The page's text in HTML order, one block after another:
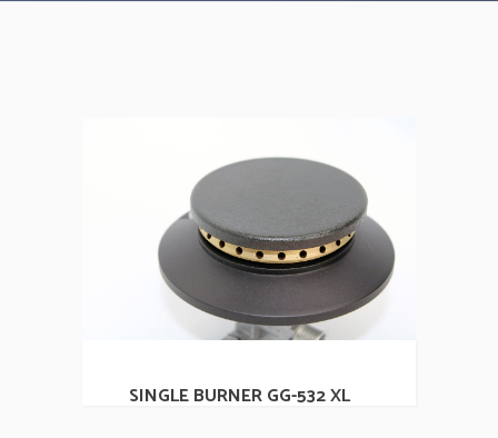
SINGLE BURNER GG-532 XL